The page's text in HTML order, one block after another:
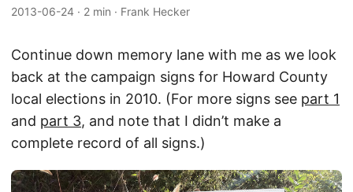
2013-06-24 · 2 min · Frank Hecker
Continue down memory lane with me as we look
back at the campaign signs for Howard County
local elections in 2010. (For more signs see part 1
and part 3, and note that I didn’t make a
complete record of all signs.)